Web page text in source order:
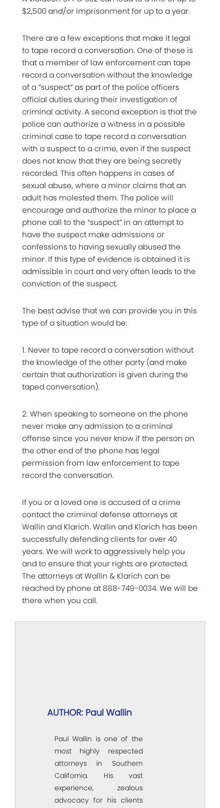
$2,500 and/or imprisonment for up to a year.
There are a few exceptions that make it legal
to tape record a conversation. One of these is
that a member of law enforcement can tape
record a conversation without the knowledge
of a “suspect” as part of the police officers
official duties during their investigation of
criminal activity. A second exception is that the
police can authorize a witness in a possible
criminal case to tape record a conversation
with a suspect to a crime, even if the suspect
does not know that they are being secretly
recorded. This often happens in cases of
sexual abuse, where a minor claims that an
adult has molested them. The police will
encourage and authorize the minor to place a
phone call to the “suspect” in an attempt to
have the suspect make admissions or
confessions to having sexually abused the
minor. If this type of evidence is obtained it is
admissible in court and very often leads to the
conviction of the suspect.
The best advise that we can provide you in this
type of a situation would be:
1. Never to tape record a conversation without
the knowledge of the other party (and make
certain that authorization is given during the
taped conversation).
2. When speaking to someone on the phone
never make any admission to a criminal
offense since you never know if the person on
the other end of the phone has legal
permission from law enforcement to tape
record the conversation.
If you or a loved one is accused of a crime
contact the criminal defense attorneys at
Wallin and Klarich. Wallin and Klarich has been
successfully defending clients for over 40
years. We will work to aggressively help you
and to ensure that your rights are protected.
The attorneys at Wallin & Klarich can be
reached by phone at 888-749-0034. We will be
there when you call.
AUTHOR: Paul Wallin
Paul Wallin is one of the
most highly respected
attorneys in Southern
California. His vast
experience, zealous
advocacy for his clients